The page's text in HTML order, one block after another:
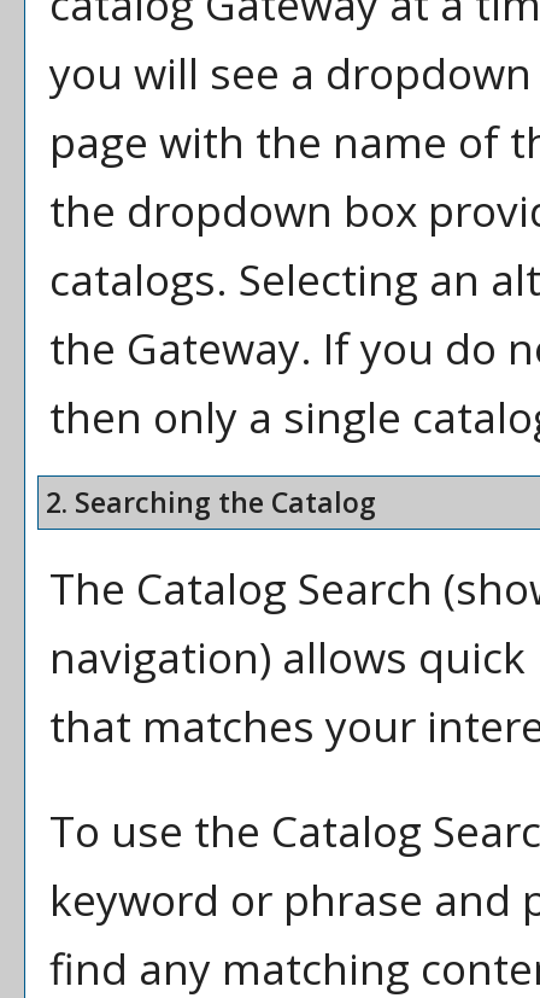
you will see a
page with the name of
the dropdown box
catalogs. Selecting an
the Gateway. If you do
then only a single
2. Searching the Catalog
The Catalog Search
navigation) allows
that matches your
To use the Catalog
keyword or phrase and
find any matching